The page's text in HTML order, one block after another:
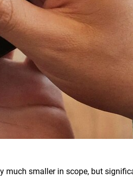
smaller in scope, but